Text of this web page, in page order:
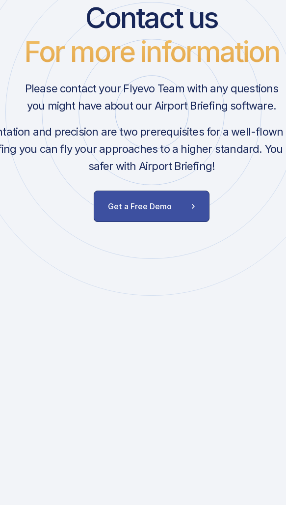
Contact us
For more information
Please contact your Flyevo Team with any questions
you might have about our Airport Briefing software.
and precision are two prerequisites for a well-
you can fly your approaches to a higher standard.
safer with Airport Briefing!
Get a Free Demo